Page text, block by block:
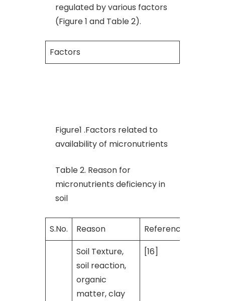
regulated by various factors
(Figure 1 and Table 2).
Factors
Figure1 .Factors related to
availability of micronutrients
Table 2. Reason for
micronutrients deficiency in
soil
S.No. Reason
Reference
Soil Texture,
soil reaction,
organic
matter, clay
[16]